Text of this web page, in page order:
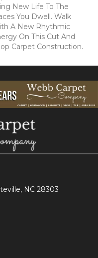
New Life To The
You Dwell. Walk
A New Rhythmic
On This Cut And
Carpet Construction.
NC 28303